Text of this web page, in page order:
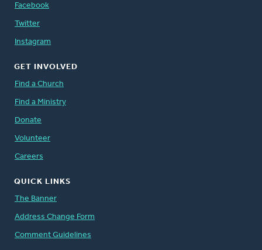
Facebook
Twitter
Instagram
GET INVOLVED
Find a Church
Find a Ministry
Donate
Volunteer
Careers
QUICK LINKS
The Banner
Address Change Form
Comment Guidelines